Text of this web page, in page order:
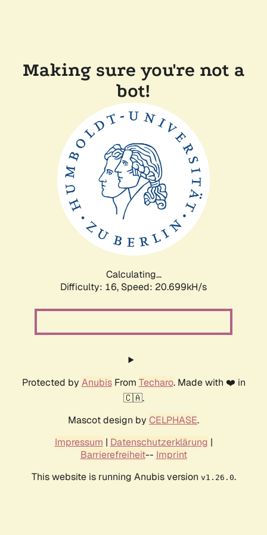
Making sure you're not a
bot!
Calculating...
Difficulty: 16, Speed: 20.699kH/s
Protected by AnubisFrom Techaro. Made with ❤️ in
🇨🇦.
Mascot design by CELPHASE.
Impressum | Datenschutzerklärung |
Barrierefreiheit-- Imprint
This website is running Anubis version v1.26.0.